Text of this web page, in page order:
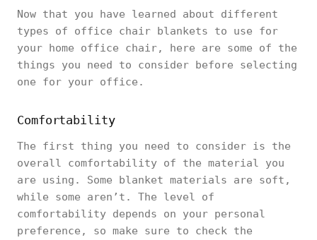
Now that you have learned about different
types of office chair blankets to use for
your home office chair, here are some of the
things you need to consider before selecting
one for your office.
Comfortability
The first thing you need to consider is the
overall comfortability of the material you
are using. Some blanket materials are soft,
while some aren’t. The level of
comfortability depends on your personal
preference, so make sure to check the